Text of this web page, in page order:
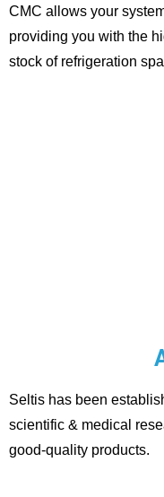
CMC allows your
providing you with the
stock of refrigeration
Seltis has been
scientific & medical
good-quality products.